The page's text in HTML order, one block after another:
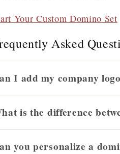
Your Custom Domino Set
Asked
I add my company
is the difference
you personalize a